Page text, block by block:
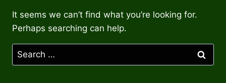
It seems we can’t find what you’re looking for.
Perhaps searching can help.
Search
for: